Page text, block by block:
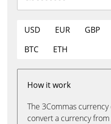
USD EUR GBP
BTC
ETH
How it work
The 3Commas
convert a currency from